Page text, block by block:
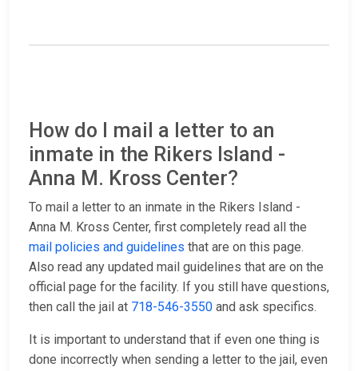
How do I mail a letter to an
inmate in the Rikers Island -
Anna M. Kross Center?
To mail a letter to an inmate in the Rikers Island -
Anna M. Kross Center, first completely read all the
mail policies and guidelines that are on this page.
Also read any updated mail guidelines that are on the
official page for the facility. If you still have questions,
then call the jail at 718-546-3550 and ask specifics.
It is important to understand that if even one thing is
done incorrectly when sending a letter to the jail, even